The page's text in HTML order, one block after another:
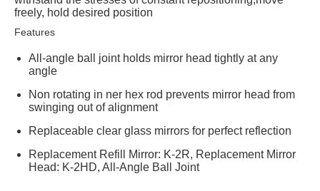
freely, hold desired position
Features
All-angle ball joint holds mirror head tightly at any
angle
Non rotating in ner hex rod prevents mirror head from
swinging out of alignment
Replaceable clear glass mirrors for perfect reflection
Replacement Refill Mirror: K-2R, Replacement Mirror
Head: K-2HD, All-Angle Ball Joint